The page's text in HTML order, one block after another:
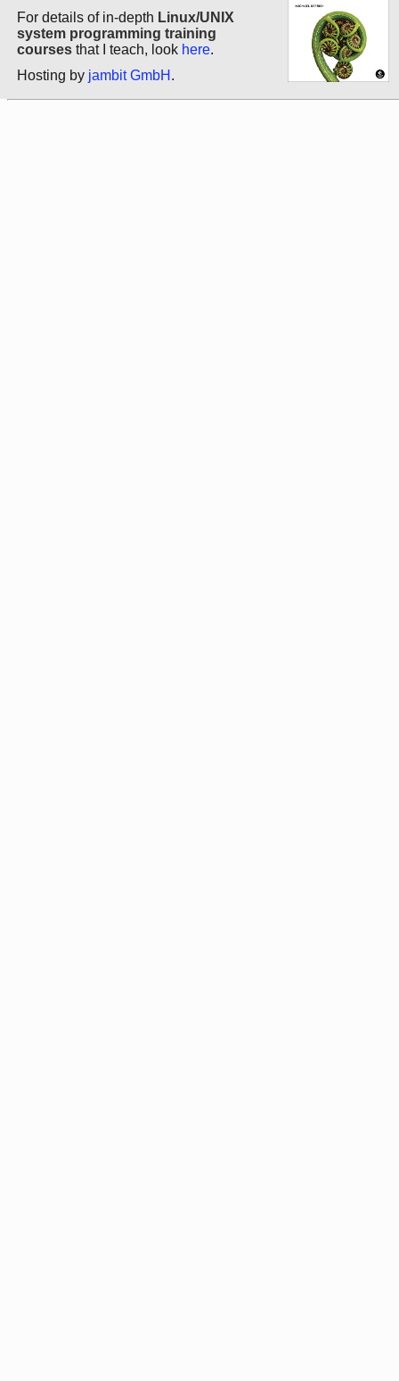
For details of in-depth Linux/UNIX
system programming training
courses that I teach, look here.
Hosting by jambit GmbH .